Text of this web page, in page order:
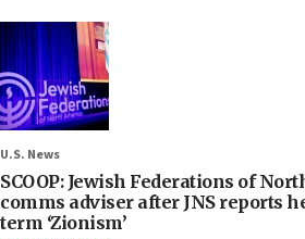
U.S. News
SCOOP: Jewish Federations of
comms adviser after JNS reports
term ‘Zionism’